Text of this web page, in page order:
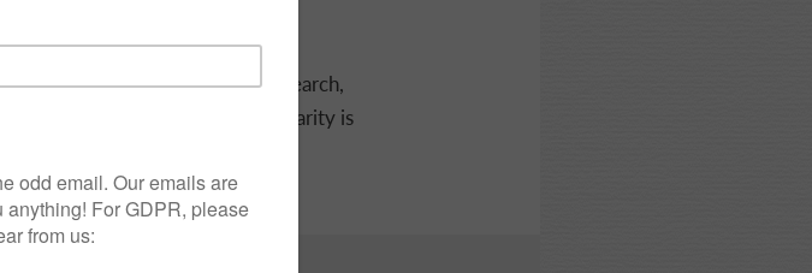
in
undertaking some serious research,
head around who exactly the charity is